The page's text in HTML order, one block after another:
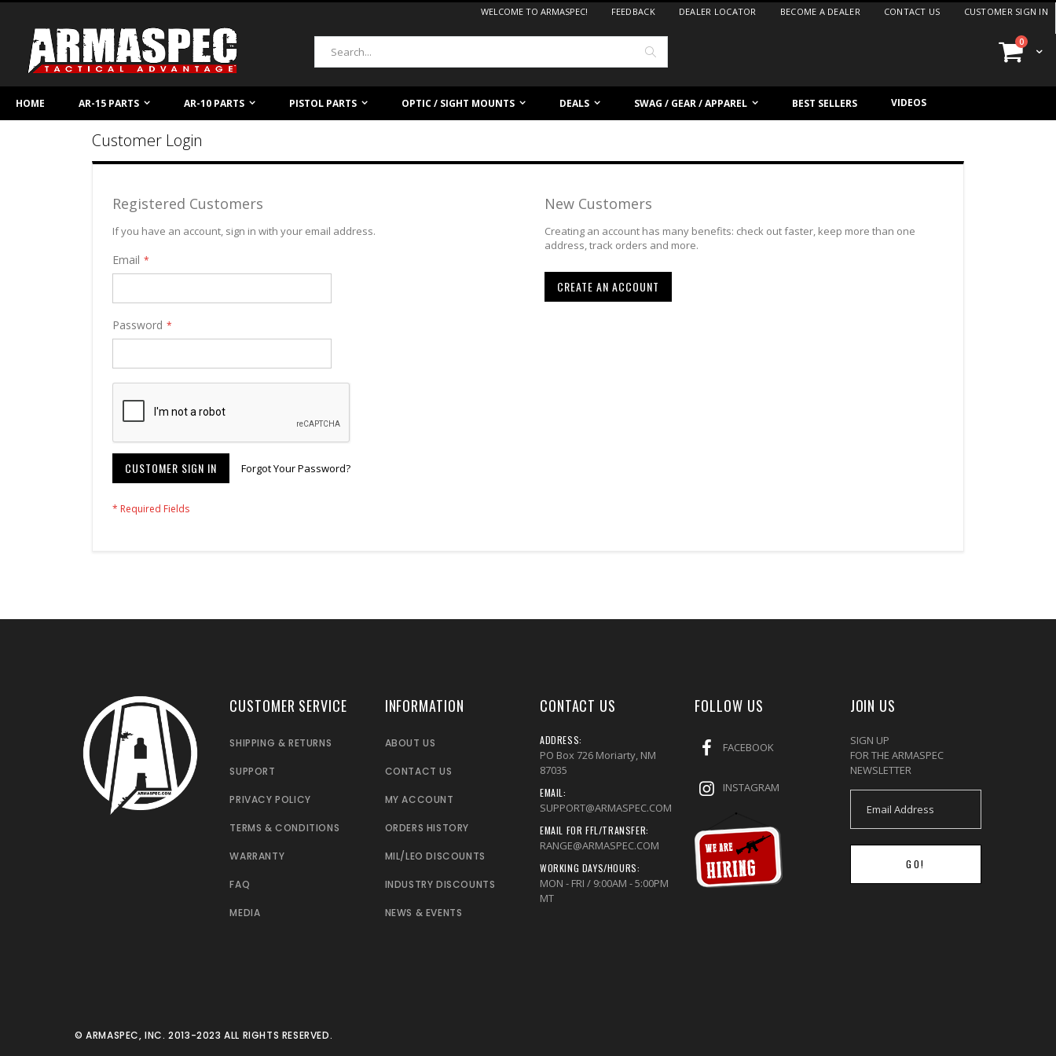
Content
WELCOME TO ARMASPEC! FEEDBACK DEALER LOCATOR BECOME A DEALER CONTACT US CUSTOMER SIGN IN
Cart
0items
Search
HOME AR-15 PARTS AR-10 PARTS PISTOL PARTS OPTIC / SIGHT MOUNTS DEALS SWAG / GEAR / APPAREL BEST SELLERS VIDEOS
Customer Login
Registered Customers
If you have an account, sign in with your email address.
Email
Password
CUSTOMER SIGN IN Forgot Your Password?
New Customers
Creating an account has many benefits: check out faster, keep more than one
address, track orders and more.
CREATE AN ACCOUNT
CUSTOMER SERVICE
SHIPPING & RETURNS
SUPPORT
PRIVACY POLICY
TERMS & CONDITIONS
WARRANTY
FAQ
MEDIA
INFORMATION
ABOUT US
CONTACT US
MY ACCOUNT
ORDERS HISTORY
MIL/LEO DISCOUNTS
INDUSTRY DISCOUNTS
NEWS & EVENTS
CONTACT US
ADDRESS:
PO Box 726 Moriarty, NM
87035
EMAIL:
SUPPORT@ARMASPEC.COM
EMAIL FOR FFL/TRANSFER:
RANGE@ARMASPEC.COM
WORKING DAYS/HOURS:
MON - FRI / 9:00AM - 5:00PM
MT
FOLLOW US
FACEBOOK
INSTAGRAM
JOIN US
SIGN UP
FOR THE ARMASPEC
NEWSLETTER
GO!
© ARMASPEC, INC. 2013-2023 ALL RIGHTS RESERVED.